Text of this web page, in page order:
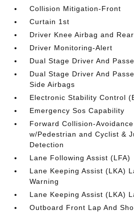
Collision Mitigation-Front
Curtain 1st
Driver Knee Airbag and
Driver Monitoring-Alert
Dual Stage Driver And
Dual Stage Driver And
Side Airbags
Electronic Stability Control
Emergency Sos Capability
Forward Collision-
w/Pedestrian and Cyclist &
Detection
Lane Following Assist (LFA)
Lane Keeping Assist (LKA)
Warning
Lane Keeping Assist (LKA)
Outboard Front Lap And